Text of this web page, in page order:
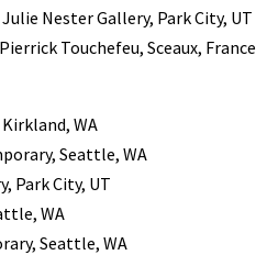
Julie Nester Gallery, Park City, UT
Touchefeu, Sceaux, France
WA
Seattle, WA
Park City, UT
WA
Seattle, WA